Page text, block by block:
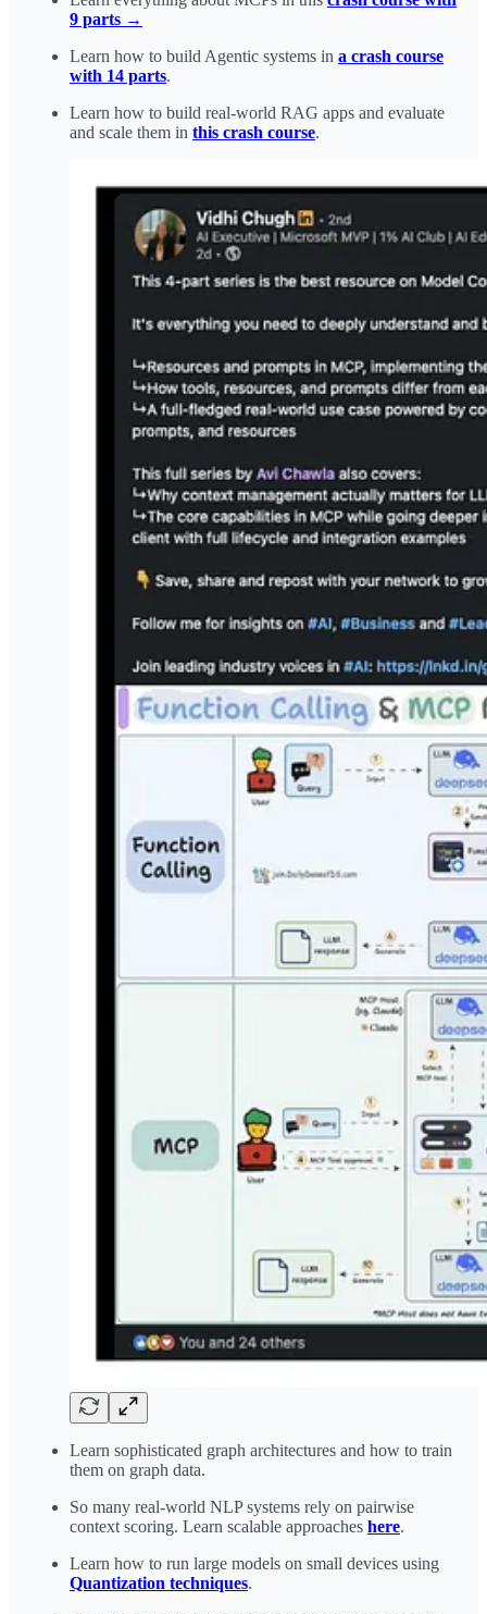
9 parts →
Learn how to build Agentic systems in a crash course
with 14 parts.
Learn how to build real-world RAG apps and evaluate
and scale them in this crash course.
Learn sophisticated graph architectures and how to train
them on graph data.
So many real-world NLP systems rely on pairwise
context scoring. Learn scalable approaches here.
Learn how to run large models on small devices using
Quantization techniques.